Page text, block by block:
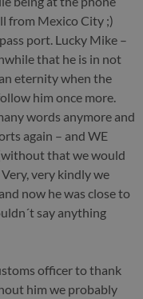
from Mexico City ;)
port. Lucky Mike –
that he is in not
eternity when the
him once more.
words anymore and
again – and WE
that we would
very kindly we
now he was close to
say anything
officer to thank
him we probably